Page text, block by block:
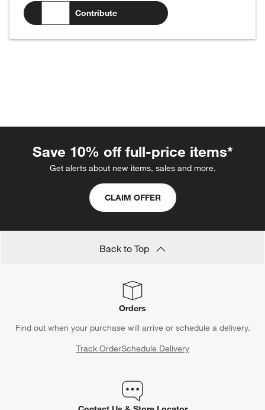
$.00 Contribute
Save 10% off full-price items*
Get alerts about new items, sales and more.
CLAIM OFFER
Back to Top
Orders
Find out when your purchase will arrive or schedule a delivery.
Track OrderSchedule Delivery